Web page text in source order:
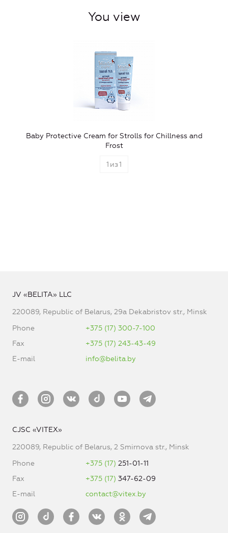
You view
Baby Protective Cream for Strolls for Chillness and
Frost
1 из1
JV «BELITA» LLC
220089, Republic of Belarus, 29a Dekabristov str., Minsk
Phone
+375 (17) 300-7-100
Fax
+375 (17) 243-43-49
E-mail
info@belita.by
CJSC «VITEX»
220089, Republic of Belarus, 2 Smirnova str., Minsk
Phone
+375 (17) 251-01-11
Fax
+375 (17) 347-62-09
E-mail
contact@vitex.by